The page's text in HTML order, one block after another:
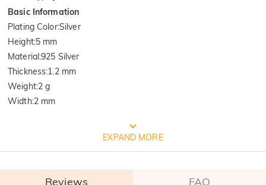
Basic Information
Plating Color:Silver
Height:5 mm
Material:925 Silver
Thickness:1.2 mm
Weight:2 g
Width:2 mm
FREE JEULIA PACKAGING
EXPAND MORE
Reviews FAQ